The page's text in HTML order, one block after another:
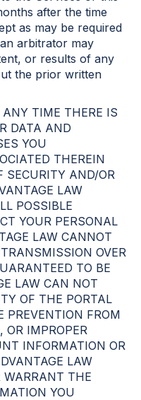
after the time
as may be required
arbitrator may
or results of any
the prior written
ANY TIME THERE IS
DATA AND
YOU
THEREIN
SECURITY AND/OR
LAW
POSSIBLE
YOUR PERSONAL
LAW CANNOT
OVER
TO BE
LAW CAN NOT
OF THE PORTAL
PREVENTION FROM
OR IMPROPER
INFORMATION OR
LAW
WARRANT THE
YOU